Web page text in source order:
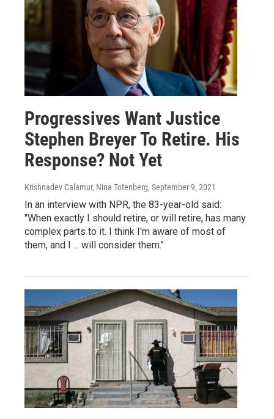
Progressives Want Justice
Stephen Breyer To Retire. His
Response? Not Yet
Krishnadev Calamur, Nina Totenberg, September 9, 2021
In an interview with NPR, the 83-year-old said:
"When exactly I should retire, or will retire, has many
complex parts to it. I think I'm aware of most of
them, and I ... will consider them."